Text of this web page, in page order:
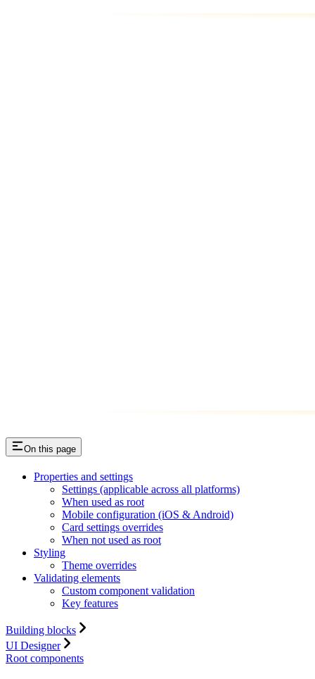
On this page
Properties and settings
Settings (applicable across all platforms)
When used as root
Mobile configuration (iOS & Android)
Card settings overrides
When not used as root
Styling
Theme overrides
Validating elements
Custom component validation
Key features
Building blocks
UI Designer
Root components